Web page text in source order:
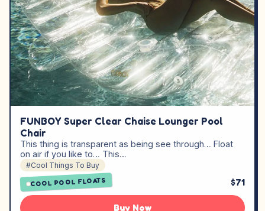
FUNBOY Super Clear Chaise Lounger Pool
Chair
This thing is transparent as being see through… Float
on air if you like to… This…
#Cool Things To Buy
COOL POOL FLOATS $71
Buy Now